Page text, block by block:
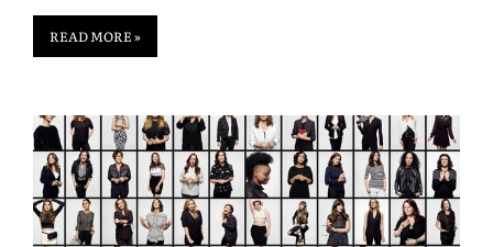
READ MORE »